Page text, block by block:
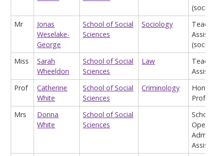
Mr
Jonas
Weselake-
George
School of Social
Sciences
Sociology
Miss
Sarah
Wheeldon
School of Social
Sciences
Law
Prof
Catherine
White
School of Social
Sciences
Criminology
Mrs
Donna
White
School of Social
Sciences
School
Admin